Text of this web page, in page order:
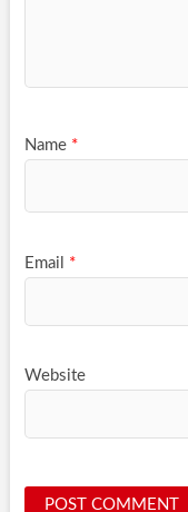
Name *
Email *
Website